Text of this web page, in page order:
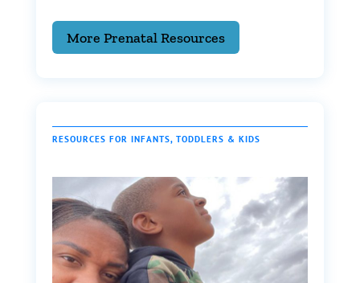
More Prenatal Resources
RESOURCES FOR INFANTS, TODDLERS & KIDS